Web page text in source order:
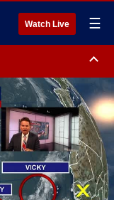
Watch Live ☰
Volusia County